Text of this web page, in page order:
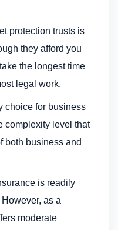
protection trusts is
they afford you
the longest time
legal work.
choice for business
complexity level that
both business and
is readily
as a
moderate